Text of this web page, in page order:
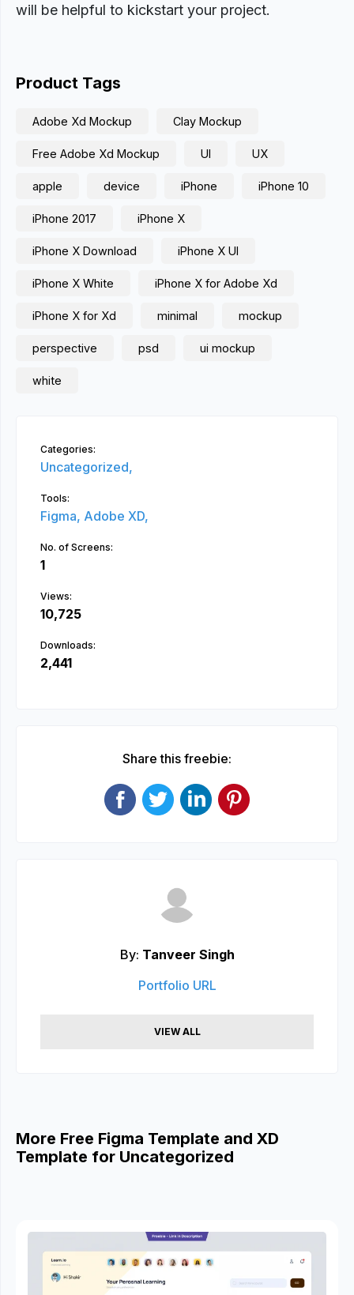
will be helpful to kickstart your project.
Product Tags
Adobe Xd Mockup Clay Mockup
Free Adobe Xd Mockup UI UX
apple device iPhone iPhone 10
iPhone 2017 iPhone X
iPhone X Download iPhone X UI
iPhone X White iPhone X for Adobe Xd
iPhone X for Xd minimal mockup
perspective psd ui mockup
white
Categories:
Uncategorized,
Tools:
Figma, Adobe XD,
No. of Screens:
1
Views:
10,725
Downloads:
2,441
Share this freebie:
By: Tanveer Singh
Portfolio URL
VIEW ALL
More Free Figma Template and XD
Template for Uncategorized